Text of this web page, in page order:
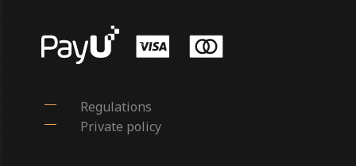
Regulations
Private policy